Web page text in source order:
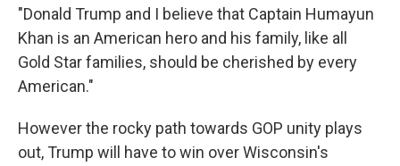
"Donald Trump and I believe that Captain Humayun
Khan is an American hero and his family, like all
Gold Star families, should be cherished by every
American."
However the rocky path towards GOP unity plays
out, Trump will have to win over Wisconsin's